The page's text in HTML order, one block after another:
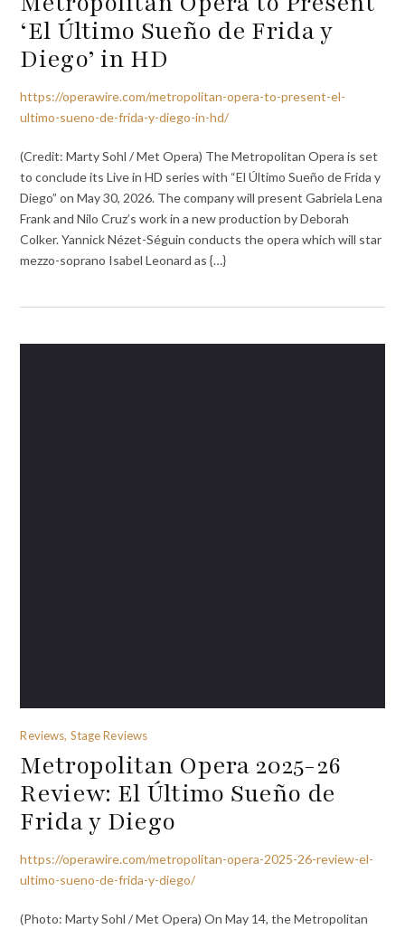
‘El Último Sueño de Frida y
Diego’ in HD
https://operawire.com/metropolitan-opera-to-present-el-
ultimo-sueno-de-frida-y-diego-in-hd/
(Credit: Marty Sohl / Met Opera) The Metropolitan Opera is set
to conclude its Live in HD series with “El Último Sueño de Frida y
Diego” on May 30, 2026. The company will present Gabriela Lena
Frank and Nilo Cruz’s work in a new production by Deborah
Colker. Yannick Nézet-Séguin conducts the opera which will star
mezzo-soprano Isabel Leonard as {…}
Reviews, Stage Reviews
Metropolitan Opera 2025-26
Review: El Último Sueño de
Frida y Diego
https://operawire.com/metropolitan-opera-2025-26-review-el-
ultimo-sueno-de-frida-y-diego/
(Photo: Marty Sohl / Met Opera) On May 14, the Metropolitan